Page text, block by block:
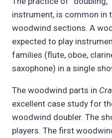
instrument, is common in
woodwind sections. A
expected to play
families (flute, oboe,
saxophone) in a single
The woodwind parts in
excellent case study for
woodwind doubler. The
players. The first